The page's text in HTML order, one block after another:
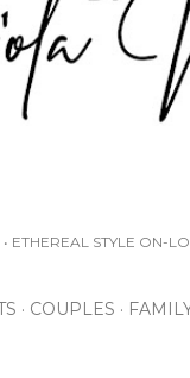
ETHEREAL STYLE ON-
COUPLES